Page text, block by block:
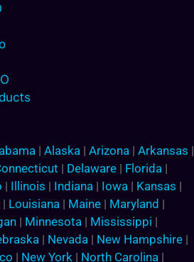
| Alaska | Arizona | Arkansas |
| Delaware | Florida |
| Illinois | Indiana | Iowa | Kansas |
| Louisiana | Maine | Maryland |
| Minnesota | Mississippi |
| Nevada | New Hampshire |
| New York | North Carolina |